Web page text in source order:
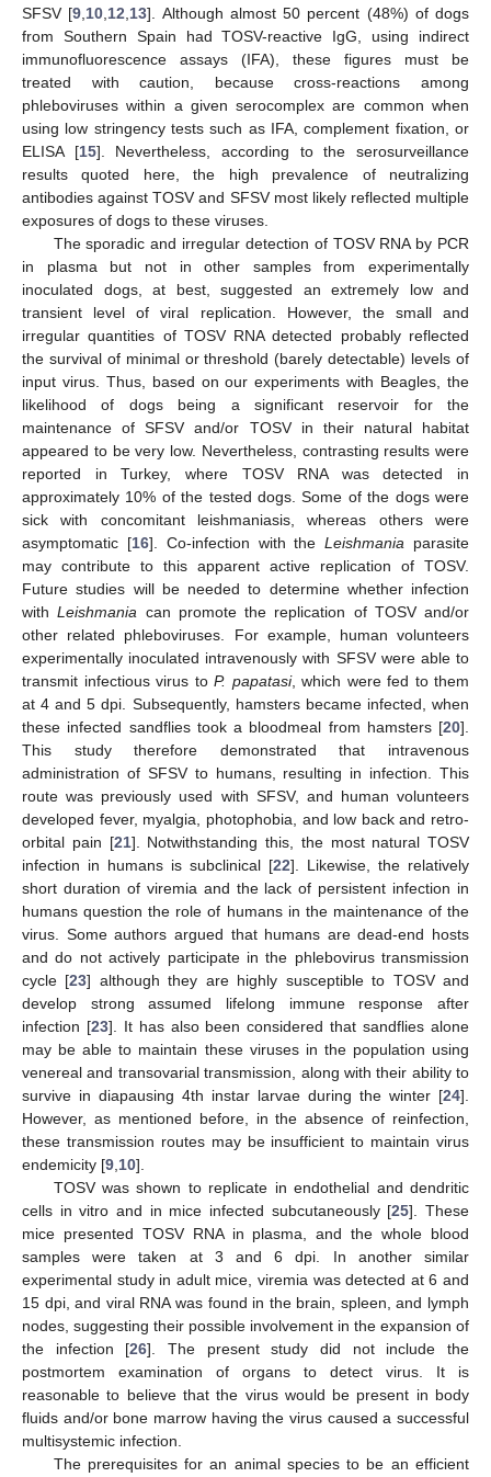
SFSV [9 10 12 13]. Although almost 50 percent (48%) of dogs
from Southern Spain had TOSV-reactive IgG, using indirect
immunofluorescence assays (IFA), these figures must be
treated with caution, because cross-reactions among
phleboviruses within a given serocomplex are common when
using low stringency tests such as IFA, complement fixation, or
ELISA [15]. Nevertheless, according to the serosurveillance
results quoted here, the high prevalence of neutralizing
antibodies against TOSV and SFSV most likely reflected multiple
exposures of dogs to these viruses.
The sporadic and irregular detection of TOSV RNA by PCR
in plasma but not in other samples from experimentally
inoculated dogs, at best, suggested an extremely low and
transient level of viral replication. However, the small and
irregular quantities of TOSV RNA detected probably reflected
the survival of minimal or threshold (barely detectable) levels of
input virus. Thus, based on our experiments with Beagles, the
likelihood of dogs being a significant reservoir for the
maintenance of SFSV and/or TOSV in their natural habitat
appeared to be very low. Nevertheless, contrasting results were
reported in Turkey, where TOSV RNA was detected in
approximately 10% of the tested dogs. Some of the dogs were
sick with concomitant leishmaniasis, whereas others were
asymptomatic [16]. Co-infection with theLeishmania parasite
may contribute to this apparent active replication of TOSV.
Future studies will be needed to determine whether infection
withLeishmania can promote the replication of TOSV and/or
other related phleboviruses. For example, human volunteers
experimentally inoculated intravenously with SFSV were able to
transmit infectious virus to P. papatasi, which were fed to them
at 4 and 5 dpi. Subsequently, hamsters became infected, when
these infected sandflies took a bloodmeal from hamsters [20].
This study therefore demonstrated that intravenous
administration of SFSV to humans, resulting in infection. This
route was previously used with SFSV, and human volunteers
developed fever, myalgia, photophobia, and low back and retro-
orbital pain [21]. Notwithstanding this, the most natural TOSV
infection in humans is subclinical [22]. Likewise, the relatively
short duration of viremia and the lack of persistent infection in
humans question the role of humans in the maintenance of the
virus. Some authors argued that humans are dead-end hosts
and do not actively participate in the phlebovirus transmission
cycle [23] although they are highly susceptible to TOSV and
develop strong assumed lifelong immune response after
infection [23]. It has also been considered that sandflies alone
may be able to maintain these viruses in the population using
venereal and transovarial transmission, along with their ability to
survive in diapausing 4th instar larvae during the winter [24].
However, as mentioned before, in the absence of reinfection,
these transmission routes may be insufficient to maintain virus
endemicity [9 10].
TOSV was shown to replicate in endothelial and dendritic
cells in vitro and in mice infected subcutaneously [25]. These
mice presented TOSV RNA in plasma, and the whole blood
samples were taken at 3 and 6 dpi. In another similar
experimental study in adult mice, viremia was detected at 6 and
15 dpi, and viral RNA was found in the brain, spleen, and lymph
nodes, suggesting their possible involvement in the expansion of
the infection [26]. The present study did not include the
postmortem examination of organs to detect virus. It is
reasonable to believe that the virus would be present in body
fluids and/or bone marrow having the virus caused a successful
multisystemic infection.
The prerequisites for an animal species to be an efficient